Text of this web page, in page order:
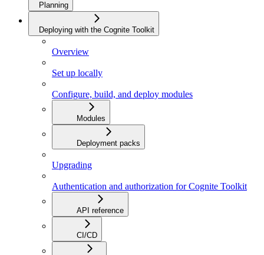
Planning
Deploying with the Cognite Toolkit
Overview
Set up locally
Configure, build, and deploy modules
Modules
Deployment packs
Upgrading
Authentication and authorization for Cognite Toolkit
API reference
CI/CD